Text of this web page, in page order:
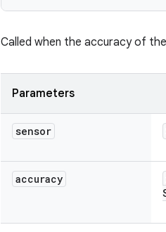
Called when the accuracy of
Parameters
sensor
accuracy